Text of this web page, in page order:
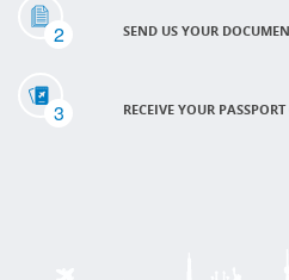
2 SEND US YOUR
3 RECEIVE YOUR